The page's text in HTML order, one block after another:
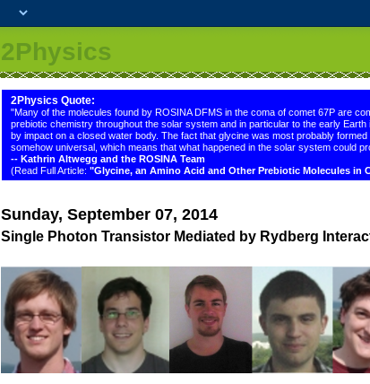
2Physics
2Physics Quote:
"Many of the molecules found by ROSINA DFMS in the coma of comet 67P are
prebiotic chemistry throughout the solar system and in particular to the early
by impact on a closed water body. The fact that glycine was most probably
somehow universal, which means that what happened in the solar system could
-- Kathrin Altwegg and the ROSINA Team
(Read Full Article: "Glycine, an Amino Acid and Other Prebiotic Molecules in
Sunday, September 07, 2014
Single Photon Transistor Mediated by Rydberg